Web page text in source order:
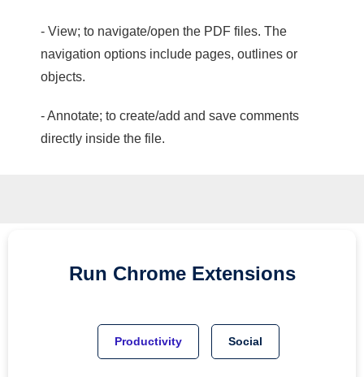
- View; to navigate/open the PDF files. The
navigation options include pages, outlines or
objects.
- Annotate; to create/add and save comments
directly inside the file.
Run Chrome Extensions
Productivity Social